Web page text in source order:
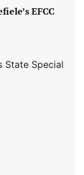
EFCC
State Special